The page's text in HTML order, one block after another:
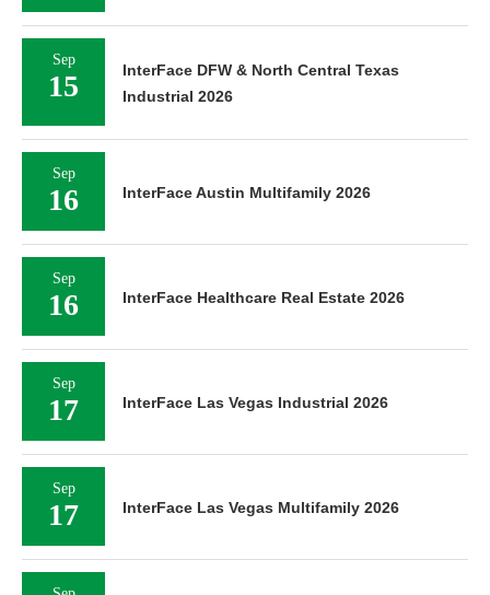
Sep
15
InterFace DFW & North Central Texas
Industrial 2026
Sep
16 InterFace Austin Multifamily 2026
Sep
16 InterFace Healthcare Real Estate 2026
Sep
17 InterFace Las Vegas Industrial 2026
Sep
17 InterFace Las Vegas Multifamily 2026